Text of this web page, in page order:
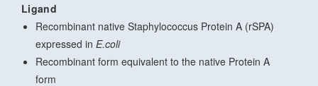
Ligand
Recombinant native Staphylococcus Protein A (rSPA)
expressed in E.coli
Recombinant form equivalent to the native Protein A
form